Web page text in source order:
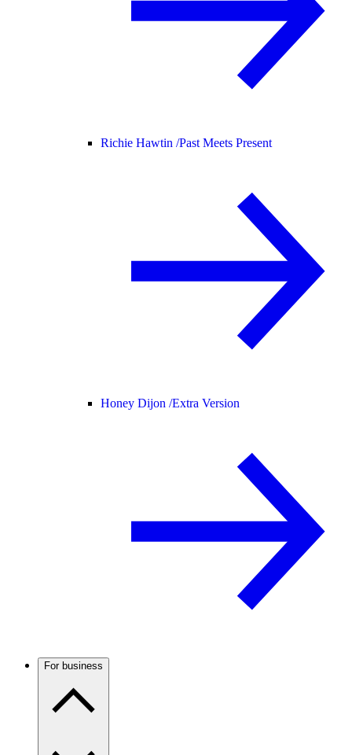
Richie Hawtin /Past Meets Present
Honey Dijon /Extra Version
For business